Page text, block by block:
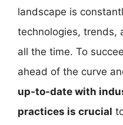
landscape is
technologies, trends,
all the time. To
ahead of the curve
up-to-date with
practices is crucial